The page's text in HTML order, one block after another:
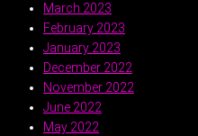
March 2023
February 2023
January 2023
December 2022
November 2022
June 2022
May 2022